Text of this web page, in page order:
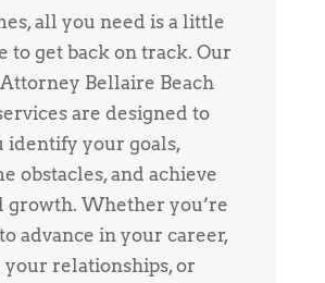
all you need is a little
to get back on track. Our
Bellaire Beach
are designed to
identify your goals,
obstacles, and achieve
growth. Whether you’re
advance in your career,
relationships, or